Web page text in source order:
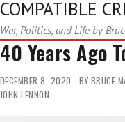
COMPATIBLE
War, Politics, and Life by
40 Years Ago
DECEMBER 8, 2020 BY BRUCE
JOHN LENNON